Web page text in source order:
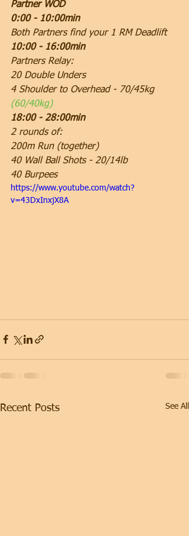
Partner WOD
0:00 - 10:00min
Both Partners find your 1 RM Deadlift
10:00 - 16:00min
Partners Relay:
20 Double Unders
4 Shoulder to Overhead - 70/45kg
(60/40kg)
18:00 - 28:00min
2 rounds of:
200m Run (together)
40 Wall Ball Shots - 20/14lb
40 Burpees
https://www.youtube.com/watch?
v=43DxInxjX8A
Recent Posts See All